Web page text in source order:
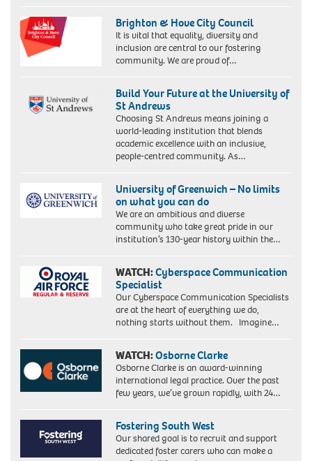
Brighton & Hove City Council
It is vital that equality, diversity and
inclusion are central to our fostering
community. We are proud of…
Build Your Future at the University of
St Andrews
Choosing St Andrews means joining a
world-leading institution that blends
academic excellence with an inclusive,
people-centred community. As…
University of Greenwich – No limits
on what you can do
We are an ambitious and diverse
community who take great pride in our
institution’s 130-year history within the…
WATCH:Cyberspace Communication
Specialist
Our Cyberspace Communication Specialists
are at the heart of everything we do,
nothing starts without them. Imagine…
WATCH:Osborne Clarke
Osborne Clarke is an award-winning
international legal practice. Over the past
few years, we’ve grown rapidly, with 24…
Fostering South West
Our shared goal is to recruit and support
dedicated foster carers who can make a